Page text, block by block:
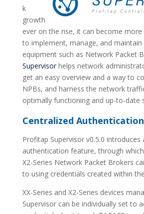
k
growth
ever on the rise, it can become
to implement, manage, and
equipment such as Network Packet
Supervisorhelps network
get an easy overview and a way to
NPBs, and harness the network
optimally functioning and up-to-date
Centralized Authentication
Profitap Supervisor v0.5.0 introduces
authentication feature, through which
X2-Series Network Packet Brokers
to using credentials created within
XX-Series and X2-Series devices
Supervisor can be individually set to